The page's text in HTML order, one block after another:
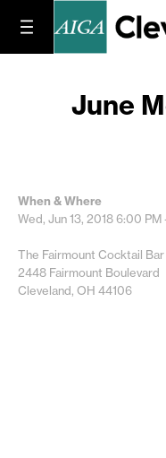
June
When & Where
Wed, Jun 13, 20186:00 PM
The Fairmount Cocktail Bar
2448 Fairmount Boulevard
Cleveland, OH 44106